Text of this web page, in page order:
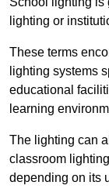
lighting or
These terms
lighting systems
educational
learning
The lighting can
classroom
depending on its